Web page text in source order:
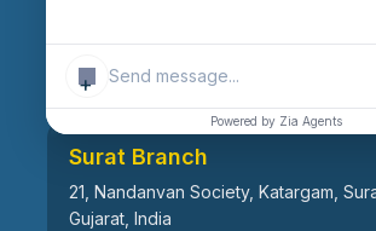
+
Powered by Zia Agents
Surat-394101, Gujarat, India
Surat Branch
21, Nandanvan Society, Katargam,
Gujarat, India